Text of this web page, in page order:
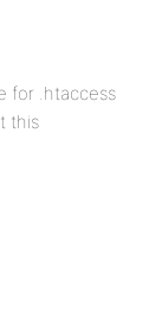
for .htaccess
this